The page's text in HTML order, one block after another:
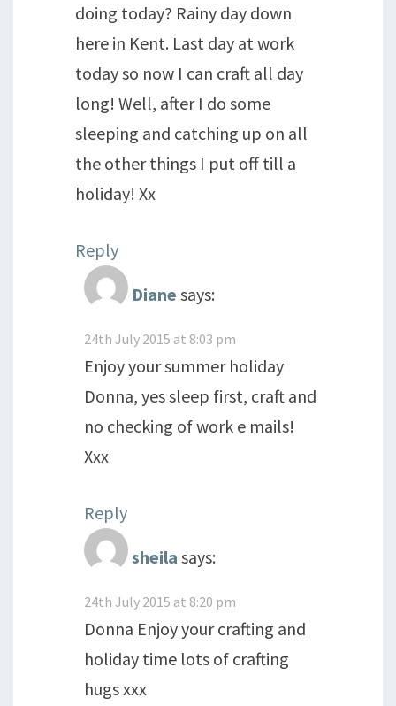
doing today? Rainy day down
here in Kent. Last day at work
today so now I can craft all day
long! Well, after I do some
sleeping and catching up on all
the other things I put off till a
holiday! Xx
Reply
Diane says:
24th July 2015 at 8:03 pm
Enjoy your summer holiday
Donna, yes sleep first, craft and
no checking of work e mails!
Xxx
Reply
sheila says:
24th July 2015 at 8:20 pm
Donna Enjoy your crafting and
holiday time lots of crafting
hugs xxx